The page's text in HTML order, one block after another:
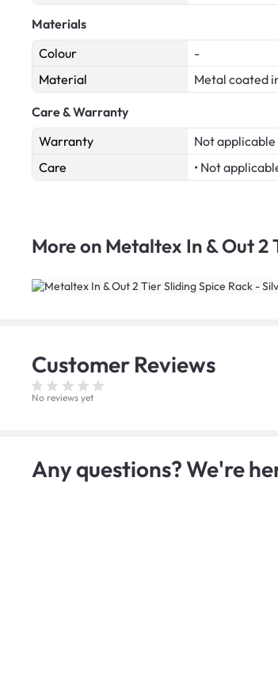
Materials
Colour
-
Material
Metal coated
Care & Warranty
Warranty
Not applicable
Care
• Not
More on Metaltex In & Out 2
Customer Reviews
No reviews yet
Any questions? We're